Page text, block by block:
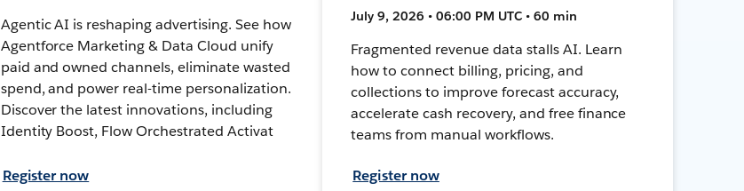
Agentic AI is reshaping advertising. See how
Agentforce Marketing & Data Cloud unify
paid and owned channels, eliminate wasted
spend, and power real-time personalization.
Discover the latest innovations, including
Identity Boost, Flow Orchestrated Activat
Register now
July 9, 2026 • 06:00 PM UTC • 60 min
Fragmented revenue data stalls AI. Learn
how to connect billing, pricing, and
collections to improve forecast accuracy,
accelerate cash recovery, and free finance
teams from manual workflows.
Register now